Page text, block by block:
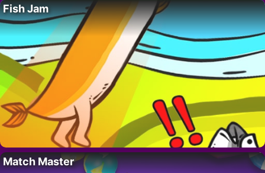
Fish Jam
Match Master